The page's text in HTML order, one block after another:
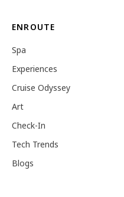
ENROUTE
Spa
Experiences
Cruise Odyssey
Art
Check-In
Tech Trends
Blogs